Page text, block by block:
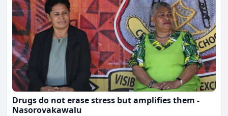
Drugs do not erase stress but amplifies them -
Nasorovakawalu